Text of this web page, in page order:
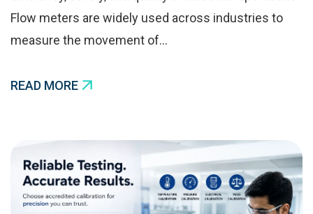
Flow meters are widely used across industries to
measure the movement of…
READ MORE